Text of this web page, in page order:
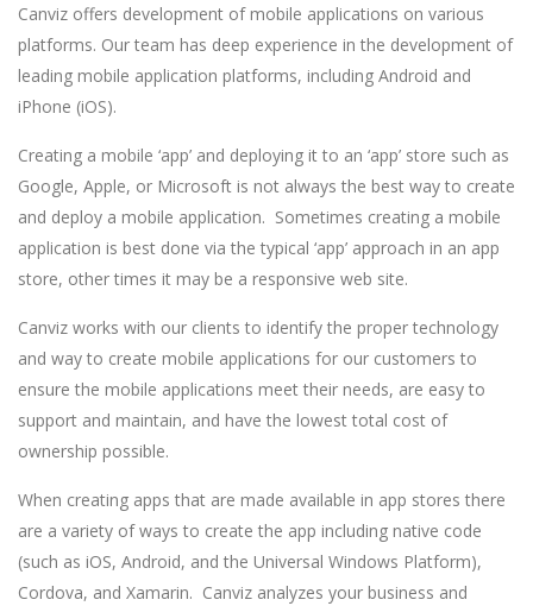
Canviz offers development of mobile applications on various
platforms. Our team has deep experience in the development of
leading mobile application platforms, including Android and
iPhone (iOS).
Creating a mobile ‘app’ and deploying it to an ‘app’ store such as
Google, Apple, or Microsoft is not always the best way to create
and deploy a mobile application. Sometimes creating a mobile
application is best done via the typical ‘app’ approach in an app
store, other times it may be a responsive web site.
Canviz works with our clients to identify the proper technology
and way to create mobile applications for our customers to
ensure the mobile applications meet their needs, are easy to
support and maintain, and have the lowest total cost of
ownership possible.
When creating apps that are made available in app stores there
are a variety of ways to create the app including native code
(such as iOS, Android, and the Universal Windows Platform),
Cordova, and Xamarin. Canviz analyzes your business and